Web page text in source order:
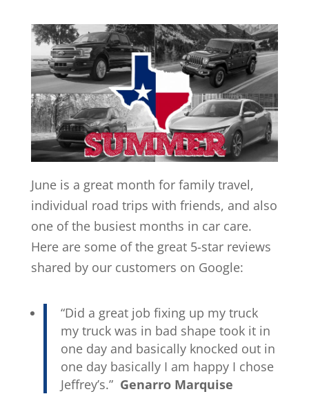
June is a great month for family travel,
individual road trips with friends, and also
one of the busiest months in car care.
Here are some of the great 5-star reviews
shared by our customers on Google:
“Did a great job fixing up my truck
my truck was in bad shape took it in
one day and basically knocked out in
one day basically I am happy I chose
Jeffrey’s.” Genarro Marquise